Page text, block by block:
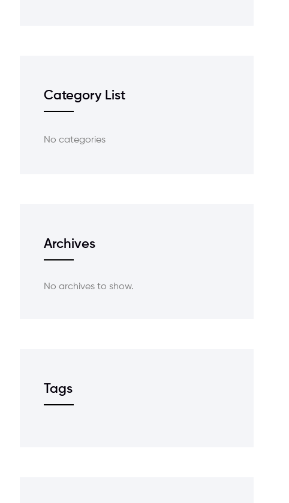
Category List
No categories
Archives
No archives to show.
Tags